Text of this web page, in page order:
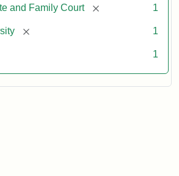
and Family Court [remove] 1
[remove] 1
1